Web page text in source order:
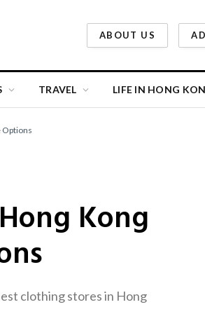
ABOUT US
TRAVEL LIFE IN HONG
Options
Kong
clothing stores in Hong